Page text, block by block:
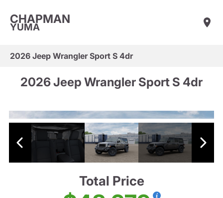
CHAPMAN
YUMA
2026 Jeep Wrangler Sport S 4dr
2026 Jeep Wrangler Sport S 4dr
Total Price